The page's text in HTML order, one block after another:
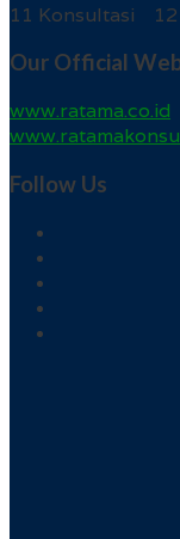
11 Konsultasi 12
Our Official
www.ratama.co.id
Follow Us